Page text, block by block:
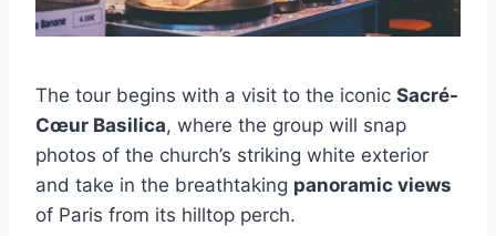
The tour begins with a visit to the iconic Sacré-
Cœur Basilica, where the group will snap
photos of the church’s striking white exterior
and take in the breathtaking panoramic views
of Paris from its hilltop perch.